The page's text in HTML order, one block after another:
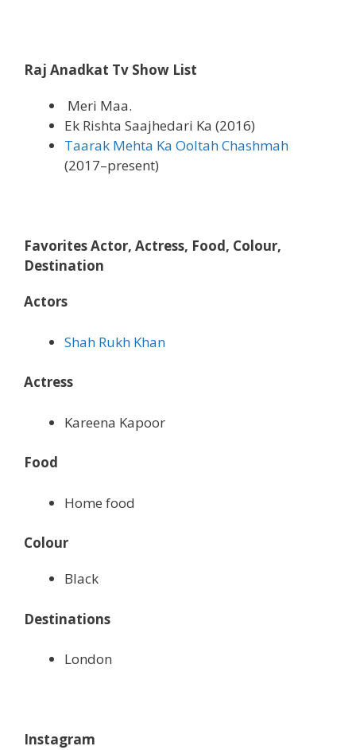
Raj Anadkat Tv Show List
Meri Maa.
Ek Rishta Saajhedari Ka (2016)
Taarak Mehta Ka Ooltah Chashmah
(2017–present)
Favorites Actor, Actress, Food, Colour,
Destination
Actors
Shah Rukh Khan
Actress
Kareena Kapoor
Food
Home food
Colour
Black
Destinations
London
Instagram